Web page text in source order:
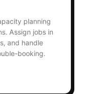
planning
Assign jobs in
and handle
booking.